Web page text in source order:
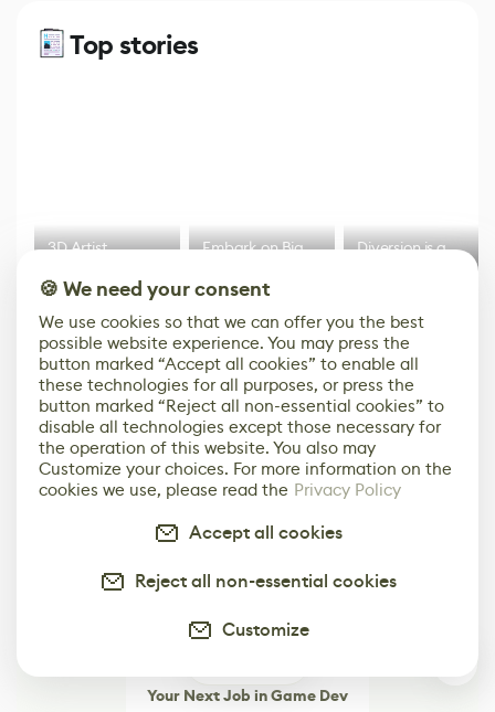
Top stories
3D Artist
Creates a Text
Embark on Big
Op Puzzle Game
Untitled Goose
Game
Diversion is a
legacy version
control options
More
Your Next Job in Game Dev
🍪 We need your consent
We use cookies so that we can offer you the best
possible website experience. You may press the
button marked “Accept all cookies” to enable all
these technologies for all purposes, or press the
button marked “Reject all non-essential cookies” to
disable all technologies except those necessary for
the operation of this website. You also may
Customize your choices. For more information on the
cookies we use, please read the Privacy Policy
Accept all cookies
Reject all non-essential cookies
Customize